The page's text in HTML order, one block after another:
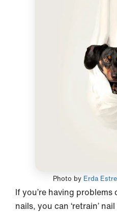
Photo by Erda
If you’re having
nails, you can ‘retrain’